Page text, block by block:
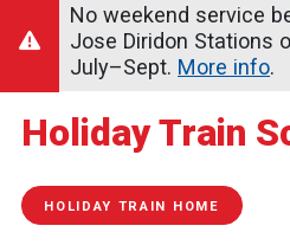
No weekend service
Jose Diridon Stations
July–Sept. More info.
Holiday Train
HOLIDAY TRAIN HOME